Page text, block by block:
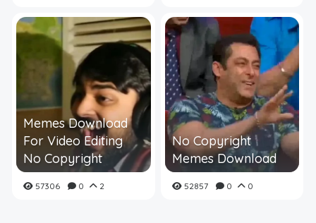
Memes Download
For Video Editing
No Copyright
57306 0 2
No Copyright
Memes Download
52857 0 0